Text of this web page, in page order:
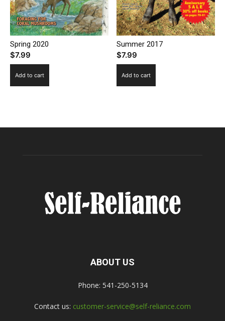
Spring 2020
$7.99
Add to cart
Summer 2017
$7.99
Add to cart
ABOUT US
Phone: 541-250-5134
Contact us: customer-service@self-reliance.com